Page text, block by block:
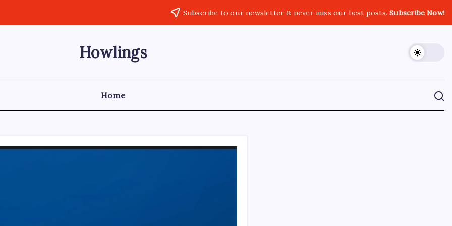
Subscribe to our newsletter & never miss our best posts.Subscribe Now!
Howlings
Home